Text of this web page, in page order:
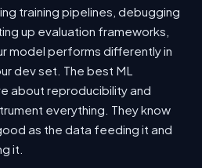
training pipelines, debugging
up evaluation frameworks,
model performs differently in
dev set. The best ML
about reproducibility and
everything. They know
as the data feeding it and
it.